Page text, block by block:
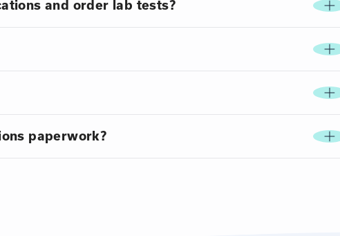
and order lab tests?
paperwork?